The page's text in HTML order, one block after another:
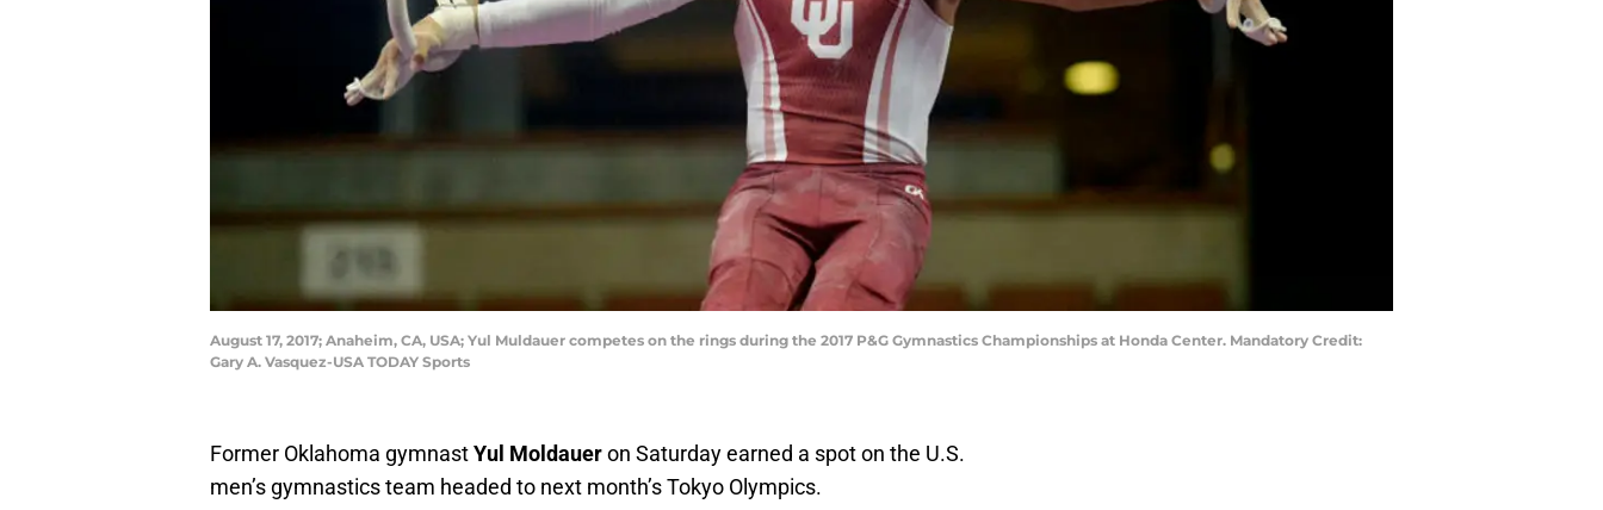
August 17, 2017; Anaheim, CA, USA; Yul Muldauer competes on the rings during the 2017 P&G Gymnastics Championships at Honda Center. Mandatory Credit:
Gary A. Vasquez-USA TODAY Sports
Former Oklahoma gymnastYul Moldaueron Saturday earned a spot on the U.S.
men’s gymnastics team headed to next month’s Tokyo Olympics.